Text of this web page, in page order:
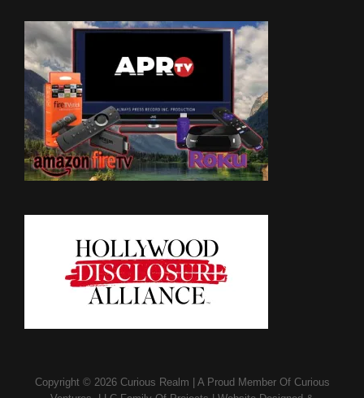
Copyright © 2026 Curious Realm A Proud Member OfCurious